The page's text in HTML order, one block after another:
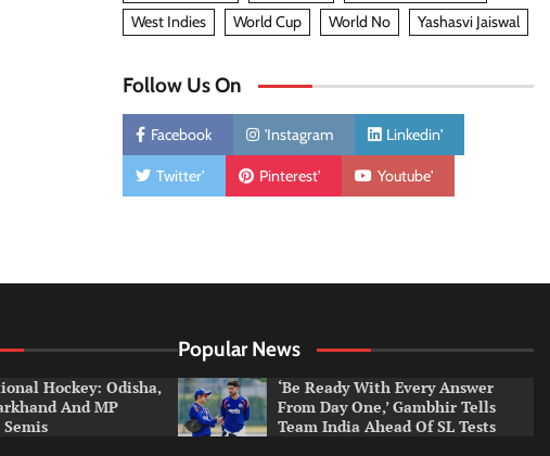
West Indies
World Cup World No Yashasvi Jaiswal
Follow Us On
Facebook 'Instagram Linkedin'
Twitter' Pinterest' Youtube'
Hockey: Odisha,
And MP
Popular News
‘Be Ready With Every Answer
From Day One,’ Gambhir Tells
Team India Ahead Of SL Tests